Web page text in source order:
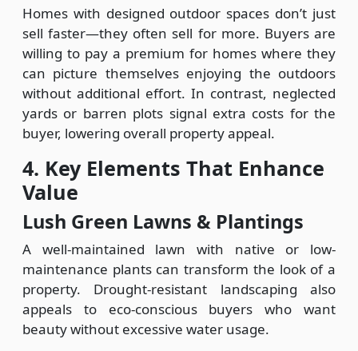
Homes with designed outdoor spaces don’t just
sell faster—they often sell for more. Buyers are
willing to pay a premium for homes where they
can picture themselves enjoying the outdoors
without additional effort. In contrast, neglected
yards or barren plots signal extra costs for the
buyer, lowering overall property appeal.
4. Key Elements That Enhance
Value
Lush Green Lawns & Plantings
A well-maintained lawn with native or low-
maintenance plants can transform the look of a
property. Drought-resistant landscaping also
appeals to eco-conscious buyers who want
beauty without excessive water usage.